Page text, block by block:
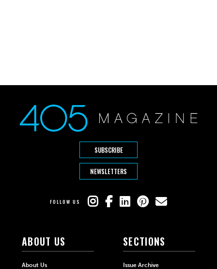
SUBSCRIBE
NEWSLETTERS
FOLLOW US
ABOUT US
About Us
SECTIONS
Issue Archive